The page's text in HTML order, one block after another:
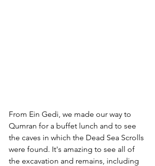
From Ein Gedi, we made our way to
Qumran for a buffet lunch and to see
the caves in which the Dead Sea Scrolls
were found. It's amazing to see all of
the excavation and remains, including